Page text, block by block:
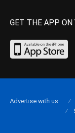
GET THE APP ON
Advertise with us